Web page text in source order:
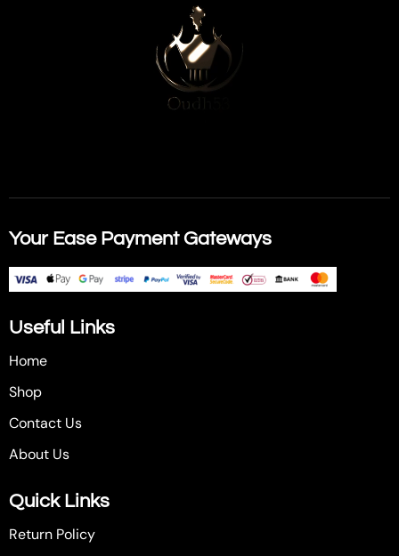
Your Ease Payment Gateways
Useful Links
Home
Shop
Contact Us
About Us
Quick Links
Return Policy